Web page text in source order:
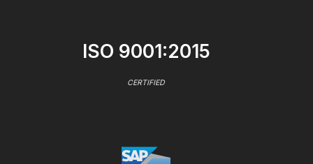
ISO 9001:2015
CERTIFIED